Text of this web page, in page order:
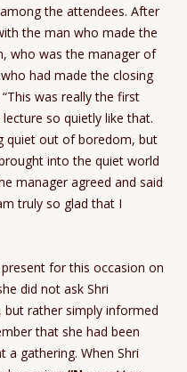
the attendees. After
the man who made the
who was the manager of
had made the closing
was really the first
so quietly like that.
quiet out of boredom, but
into the quiet world
manager agreed and said
truly so glad that I
for this occasion on
did not ask Shri
rather simply informed
that she had been
a gathering. When Shri